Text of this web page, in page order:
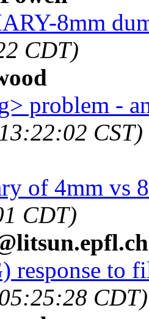
8mm
CDT)
problem -
CST)
of 4mm vs
CDT)
response to
CDT)